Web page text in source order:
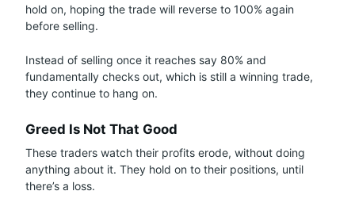
hold on, hoping the trade will reverse to 100% again
before selling.
Instead of selling once it reaches say 80% and
fundamentally checks out, which is still a winning trade,
they continue to hang on.
Greed Is Not That Good
These traders watch their profits erode, without doing
anything about it. They hold on to their positions, until
there’s a loss.